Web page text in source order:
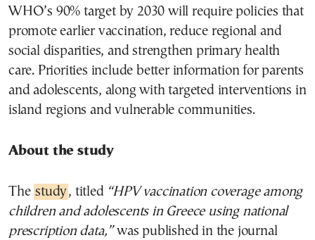
WHO’s 90% target by 2030 will require policies that
promote earlier vaccination, reduce regional and
social disparities, and strengthen primary health
care. Priorities include better information for parents
and adolescents, along with targeted interventions in
island regions and vulnerable communities.
About the study
The study, titled “HPV vaccination coverage among
children and adolescents in Greece using national
prescription data,”was published in the journal